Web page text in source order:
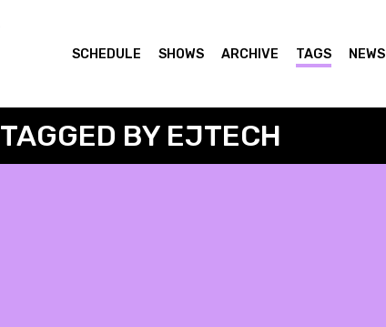
SCHEDULE SHOWS ARCHIVE TAGS NEWS
TAGGED BY EJTECH